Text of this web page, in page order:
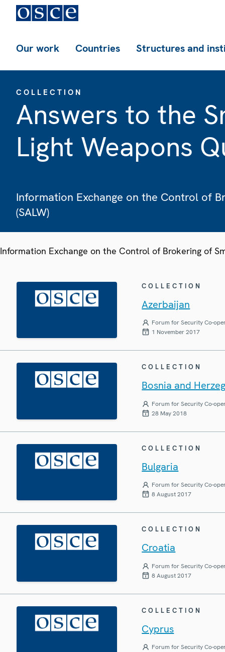
Our work Countries Structures and
COLLECTION
Answers to the
Light Weapons
Information Exchange on the Control of
(SALW)
Information Exchange on the Control of Brokering of
COLLECTION
Azerbaijan
Forum for Security Co-
1 November 2017
COLLECTION
Bosnia and
Forum for Security Co-
28 May 2018
COLLECTION
Bulgaria
Forum for Security Co-
8 August 2017
COLLECTION
Croatia
Forum for Security Co-
8 August 2017
COLLECTION
Cyprus
Forum for Security Co-